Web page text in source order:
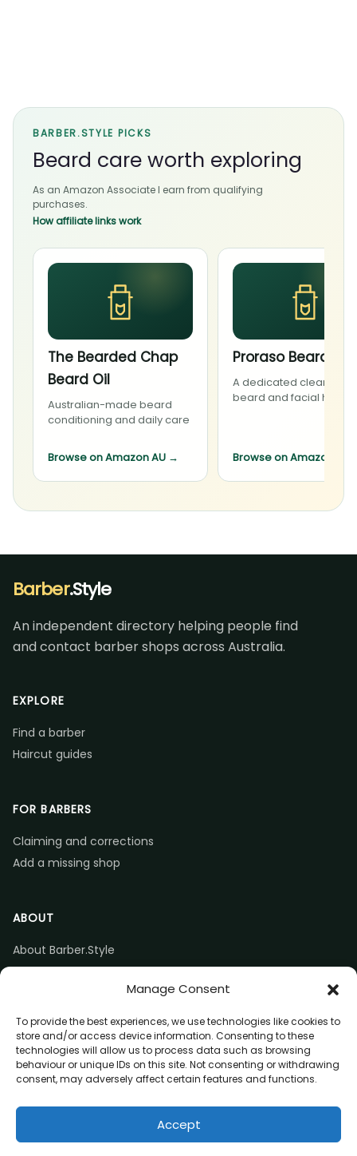
Manage Consent
To provide the best experiences, we use technologies like cookies to
store and/or access device information. Consenting to these
technologies will allow us to process data such as browsing
behaviour or unique IDs on this site. Not consenting or withdrawing
consent, may adversely affect certain features and functions.
Accept
BARBER.STYLE PICKS
Beard care worth exploring
As an Amazon Associate I earn from qualifying
purchases.
How affiliate links work
The Bearded Chap
Beard Oil
Australian-made beard
conditioning and daily care
Browse on Amazon AU →
Proraso Beard
A dedicated cleanser
beard and facial hair
Browse on Amazon AU
Barber.Style
An independent directory helping people find
and contact barber shops across Australia.
EXPLORE
Find a barber
Haircut guides
FOR BARBERS
Claiming and corrections
Add a missing shop
ABOUT
About Barber.Style
Listing accuracy & corrections
Privacy Affiliate disclosure